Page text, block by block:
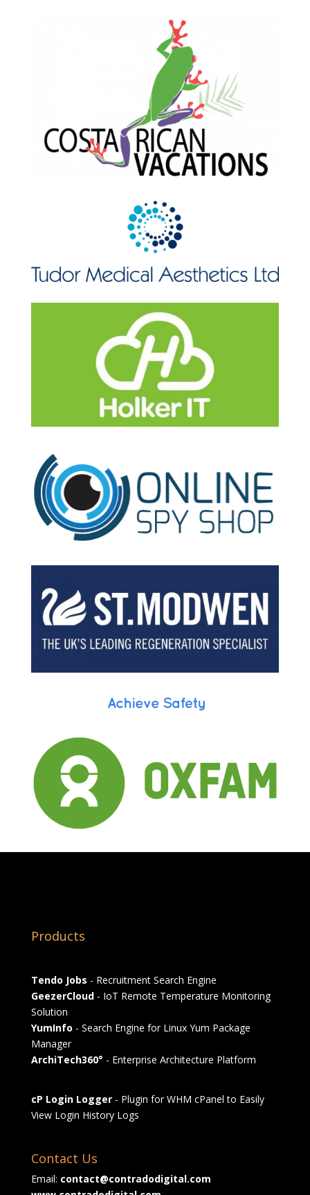
Products
Tendo Jobs - Recruitment Search Engine
GeezerCloud- IoT Remote Temperature Monitoring
Solution
YumInfo - Search Engine for Linux Yum Package
Manager
ArchiTech360° - Enterprise Architecture Platform
cP Login Logger- Plugin for WHM cPanel to Easily
View Login History Logs
Contact Us
Email: contact@contradodigital.com